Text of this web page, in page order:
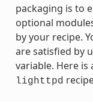
packaging is to
optional
by your recipe.
are satisfied by
variable. Here
lighttpd